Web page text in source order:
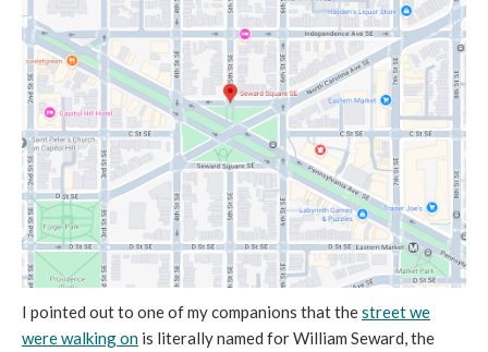
I pointed out to one of my companions that thestreet we
were walking on is literally named for William Seward, the